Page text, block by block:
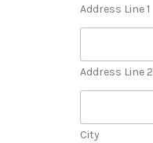
Address Line 1
Address Line 2
City